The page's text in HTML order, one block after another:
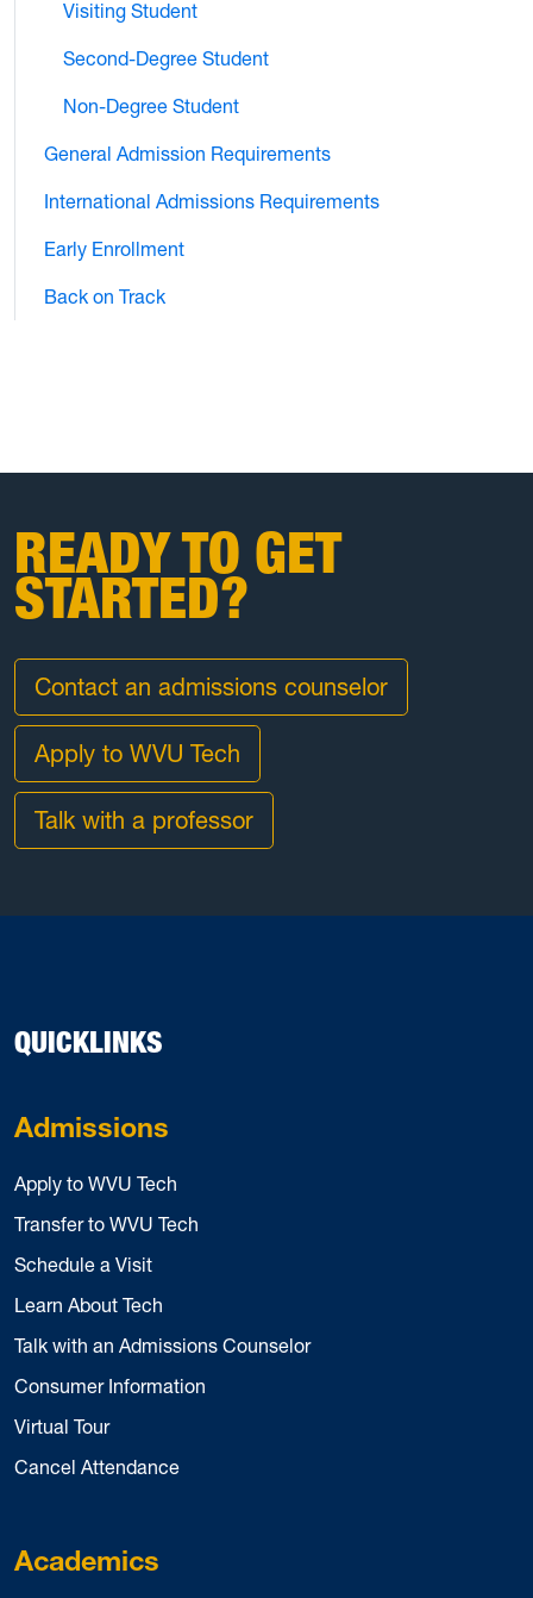
Visiting Student
Second-Degree Student
Non-Degree Student
General Admission Requirements
International Admissions Requirements
Early Enrollment
Back on Track
READY TO GET
STARTED?
Contact an admissions counselor
Apply to WVU Tech
Talk with a professor
QUICKLINKS
Admissions
Apply to WVU Tech
Transfer to WVU Tech
Schedule a Visit
Learn About Tech
Talk with an Admissions Counselor
Consumer Information
Virtual Tour
Cancel Attendance
Academics